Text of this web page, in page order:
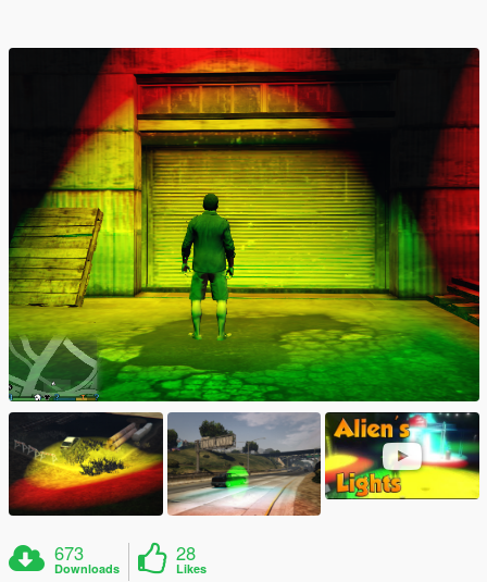
673
Downloads
28
Likes